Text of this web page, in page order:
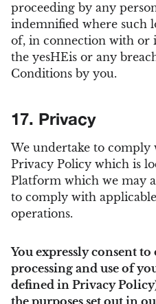
proceeding by any
indemnified where such
of, in connection with or
the yesHEis or any
Conditions by you.
17. Privacy
We undertake to
Privacy Policy which is
Platform which we may
to comply with
operations.
You expressly consent
processing and use of
defined in Privacy
the purposes set out in